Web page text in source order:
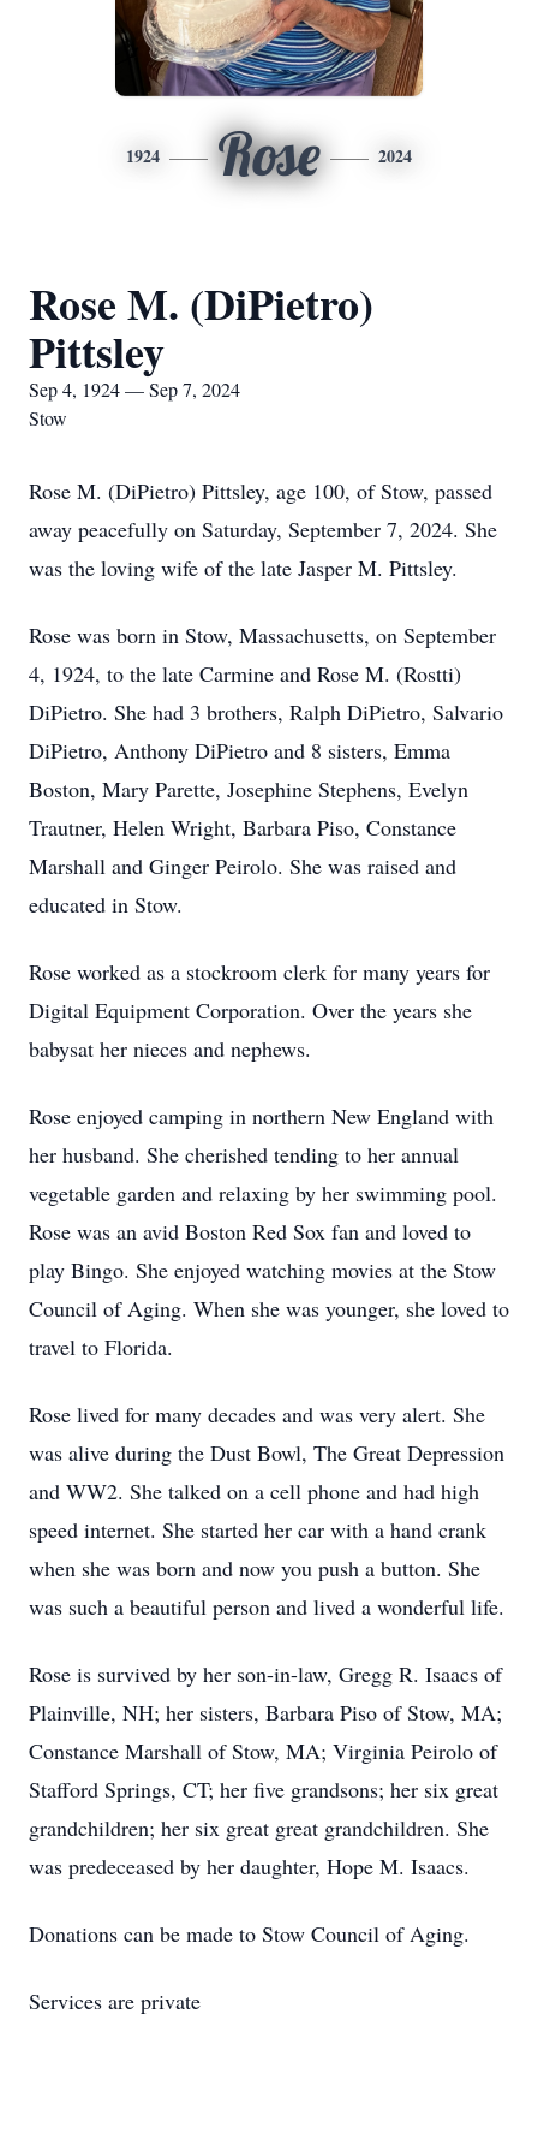
1924 Rose 2024
Rose M. (DiPietro)
Pittsley
Sep 4, 1924 — Sep 7, 2024
Stow
Rose M. (DiPietro) Pittsley, age 100, of Stow, passed
away peacefully on Saturday, September 7, 2024. She
was the loving wife of the late Jasper M. Pittsley.
Rose was born in Stow, Massachusetts, on September
4, 1924, to the late Carmine and Rose M. (Rostti)
DiPietro. She had 3 brothers, Ralph DiPietro, Salvario
DiPietro, Anthony DiPietro and 8 sisters, Emma
Boston, Mary Parette, Josephine Stephens, Evelyn
Trautner, Helen Wright, Barbara Piso, Constance
Marshall and Ginger Peirolo. She was raised and
educated in Stow.
Rose worked as a stockroom clerk for many years for
Digital Equipment Corporation. Over the years she
babysat her nieces and nephews.
Rose enjoyed camping in northern New England with
her husband. She cherished tending to her annual
vegetable garden and relaxing by her swimming pool.
Rose was an avid Boston Red Sox fan and loved to
play Bingo. She enjoyed watching movies at the Stow
Council of Aging. When she was younger, she loved to
travel to Florida.
Rose lived for many decades and was very alert. She
was alive during the Dust Bowl, The Great Depression
and WW2. She talked on a cell phone and had high
speed internet. She started her car with a hand crank
when she was born and now you push a button. She
was such a beautiful person and lived a wonderful life.
Rose is survived by her son-in-law, Gregg R. Isaacs of
Plainville, NH; her sisters, Barbara Piso of Stow, MA;
Constance Marshall of Stow, MA; Virginia Peirolo of
Stafford Springs, CT; her five grandsons; her six great
grandchildren; her six great great grandchildren. She
was predeceased by her daughter, Hope M. Isaacs.
Donations can be made to Stow Council of Aging.
Services are private